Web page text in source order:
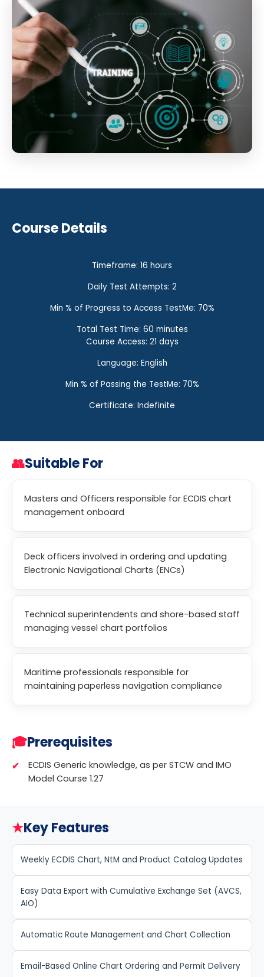
Course Details
Timeframe: 16 hours
Daily Test Attempts: 2
Min % of Progress to Access TestMe: 70%
Total Test Time: 60 minutes
Course Access: 21 days
Language: English
Min % of Passing the TestMe: 70%
Certificate: Indefinite
👥Suitable For
Masters and Officers responsible for ECDIS chart
management onboard
Deck officers involved in ordering and updating
Electronic Navigational Charts (ENCs)
Technical superintendents and shore-based staff
managing vessel chart portfolios
Maritime professionals responsible for
maintaining paperless navigation compliance
🎓Prerequisites
ECDIS Generic knowledge, as per STCW and IMO
Model Course 1.27
★Key Features
Weekly ECDIS Chart, NtM and Product Catalog Updates
Easy Data Export with Cumulative Exchange Set (AVCS,
AIO)
Automatic Route Management and Chart Collection
Email-Based Online Chart Ordering and Permit Delivery